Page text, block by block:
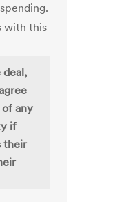
with this
any
if
their